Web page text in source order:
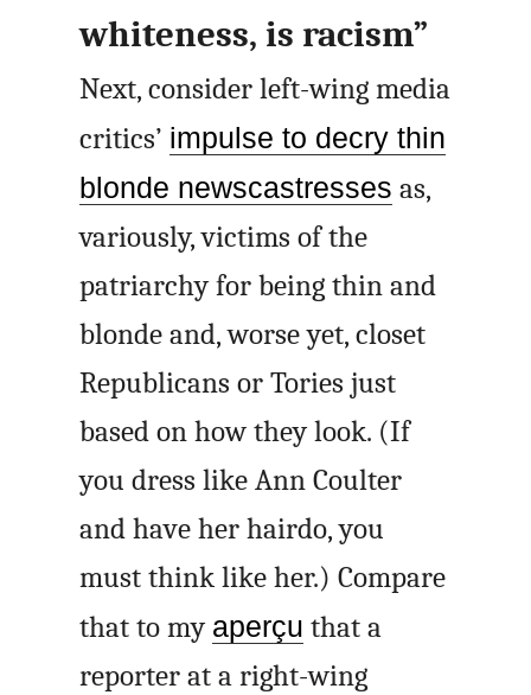
whiteness, is racism”
Next, consider left-wing media
critics’ impulse to decry thin
blonde newscastresses as,
variously, victims of the
patriarchy for being thin and
blonde and, worse yet, closet
Republicans or Tories just
based on how they look. (If
you dress like Ann Coulter
and have her hairdo, you
must think like her.) Compare
that to my aperçu that a
reporter at a right-wing